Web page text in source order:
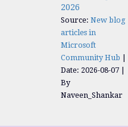
2026
Source: New blog
articles in
Microsoft
Community Hub
Date: 2026-08-07
By
Naveen_Shankar